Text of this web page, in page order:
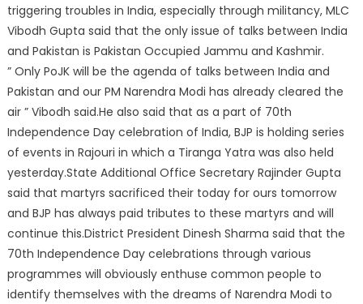
triggering troubles in India, especially through militancy, MLC
Vibodh Gupta said that the only issue of talks between India
and Pakistan is Pakistan Occupied Jammu and Kashmir.
” Only PoJK will be the agenda of talks between India and
Pakistan and our PM Narendra Modi has already cleared the
air ” Vibodh said.He also said that as a part of 70th
Independence Day celebration of India, BJP is holding series
of events in Rajouri in which a Tiranga Yatra was also held
yesterday.State Additional Office Secretary Rajinder Gupta
said that martyrs sacrificed their today for ours tomorrow
and BJP has always paid tributes to these martyrs and will
continue this.District President Dinesh Sharma said that the
70th Independence Day celebrations through various
programmes will obviously enthuse common people to
identify themselves with the dreams of Narendra Modi to